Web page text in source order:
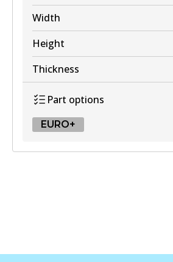
Width
Height
Thickness
Part options
EURO+